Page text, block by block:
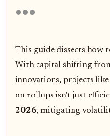
This guide dissects how
With capital shifting
innovations, projects like
on rollups isn't just
2026, mitigating